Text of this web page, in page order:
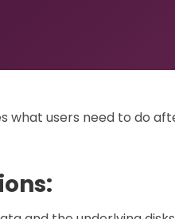
what users need to do